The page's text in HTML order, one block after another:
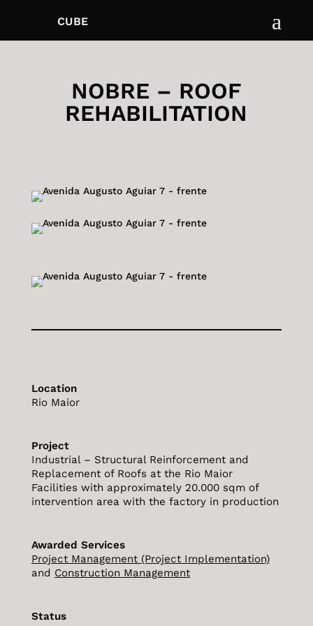
CUBE
NOBRE – ROOF
REHABILITATION
Location
Rio Maior
Project
Industrial – Structural Reinforcement and
Replacement of Roofs at the Rio Maior
Facilities with approximately 20.000 sqm of
intervention area with the factory in production
Awarded Services
Project Management (Project Implementation)
and Construction Management
Status